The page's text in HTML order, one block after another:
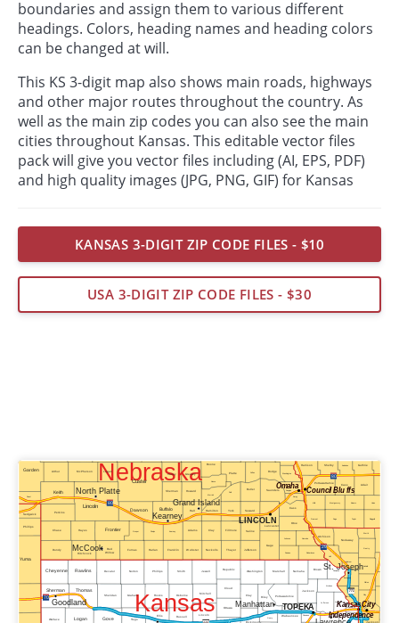
boundaries and assign them to various different
headings. Colors, heading names and heading colors
can be changed at will.
This KS 3-digit map also shows main roads, highways
and other major routes throughout the country. As
well as the main zip codes you can also see the main
cities throughout Kansas. This editable vector files
pack will give you vector files including (AI, EPS, PDF)
and high quality images (JPG, PNG, GIF) for Kansas
KANSAS 3-DIGIT ZIP CODE FILES - $10
USA 3-DIGIT ZIP CODE FILES - $30